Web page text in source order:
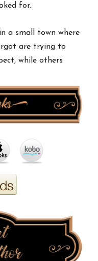
for.
a small town where
are trying to
while others